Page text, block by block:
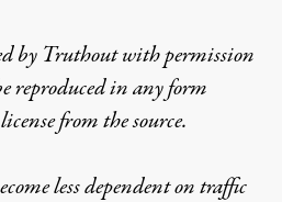
by Truthout with permission
reproduced in any form
from the source.
less dependent on traffic